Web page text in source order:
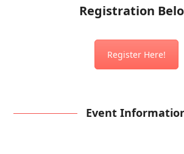
Registration
Register Here!
Event